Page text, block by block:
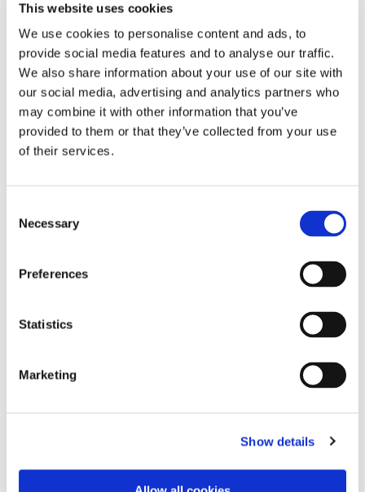
This website uses cookies
We use cookies to personalise content and ads, to
provide social media features and to analyse our traffic.
We also share information about your use of our site with
our social media, advertising and analytics partners who
may combine it with other information that you’ve
provided to them or that they’ve collected from your use
of their services.
Selection
Necessary
Preferences
Statistics
Marketing
Show details
Intelligent Spindle - BTi
Series Size 1-4 - Offset
Drive - Reversible Gears
- Single Torque
Transducer
Series Size 1-4 - Offset
Drive - Reversible Gears
- Twin Torque Transducer
- Twin Angle Encoder
Intelligent Spindle - BTi
Series Size 1-4 - Angle
Transducer
Intelligent Spindle - BTi
Series Size 1-4 - Angle
- Twin Torque Transducer
- Twin Angle Encoder